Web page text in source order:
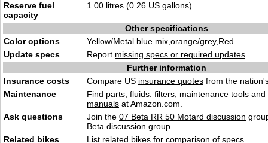
Reserve fuel
capacity
1.00 litres (0.26 US gallons)
Other specifications
Color options
Yellow/Metal blue mix,orange/grey,Red
Update specs
Report missing specs or required updates
Further information
Insurance costs
Compare US insurance quotes from the
Maintenance
Find parts, fluids. filters, maintenance tools and
manuals at Amazon.com.
Ask questions
Join the 07 Beta RR 50 Motard discussion
Beta discussion group.
Related bikes
List related bikes for comparison of specs.